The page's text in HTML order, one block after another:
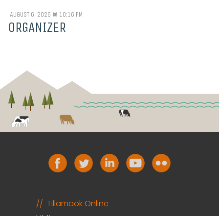
AUGUST 6, 2026 @ 10:16 PM
ORGANIZER
Tillamook Online